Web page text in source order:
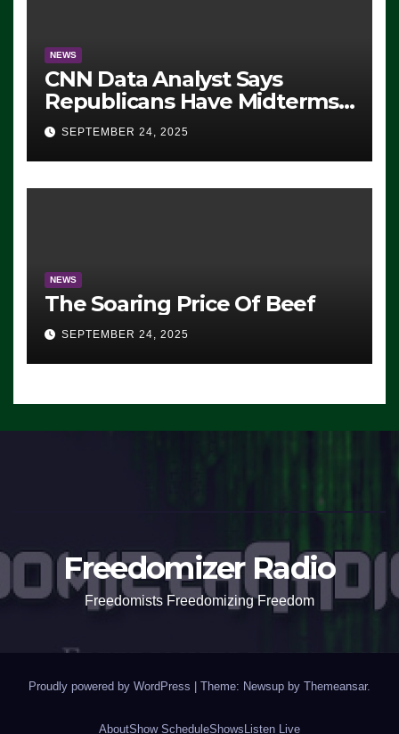
NEWS
CNN Data Analyst Says
Republicans Have Midterms
Advantage: ‘Whatever
Democrats Are Doing, it Ain’t
Working’ (VIDEO)
SEPTEMBER 24, 2025
NEWS
The Soaring Price Of Beef
SEPTEMBER 24, 2025
Freedomizer Radio
Freedomists Freedomizing Freedom
Proudly powered by WordPress Theme: Newsup by Themeansar.
AboutShow ScheduleShows Listen Live